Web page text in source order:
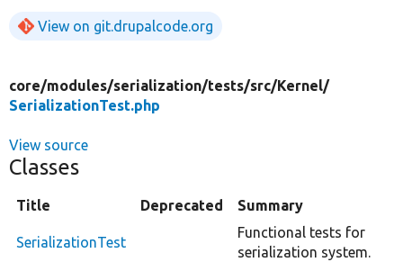
View on git.drupalcode.org
core/modules/serialization/tests/src/Kernel/
SerializationTest.php
View source
Classes
Title Deprecated Summary
SerializationTest
Functional tests for
serialization system.